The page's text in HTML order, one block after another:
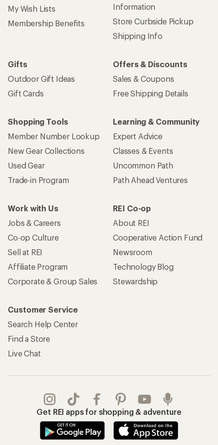
My Wish Lists
Membership Benefits
Information
Store Curbside Pickup
Shipping Info
Gifts
Outdoor Gift Ideas
Gift Cards
Offers & Discounts
Sales & Coupons
Free Shipping Details
Shopping Tools
Member Number Lookup
New Gear Collections
Used Gear
Trade-in Program
Learning & Community
Expert Advice
Classes & Events
Uncommon Path
Path Ahead Ventures
Work with Us
Jobs & Careers
Co-op Culture
Sell at REI
Affiliate Program
Corporate & Group Sales
REI Co-op
About REI
Cooperative Action Fund
Newsroom
Technology Blog
Stewardship
Customer Service
Search Help Center
Find a Store
Live Chat
Get REI apps for shopping & adventure